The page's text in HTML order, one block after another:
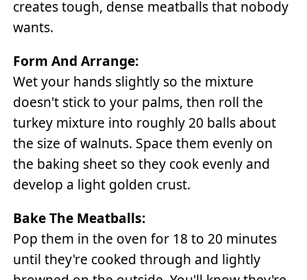
creates tough, dense meatballs that nobody
wants.
Form And Arrange:
Wet your hands slightly so the mixture
doesn't stick to your palms, then roll the
turkey mixture into roughly 20 balls about
the size of walnuts. Space them evenly on
the baking sheet so they cook evenly and
develop a light golden crust.
Bake The Meatballs:
Pop them in the oven for 18 to 20 minutes
until they're cooked through and lightly